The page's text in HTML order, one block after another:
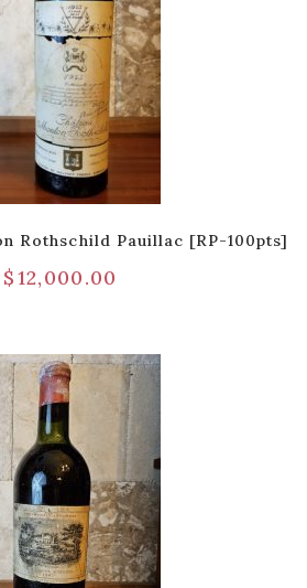
Rothschild Pauillac [RP-100pts]
$12,000.00